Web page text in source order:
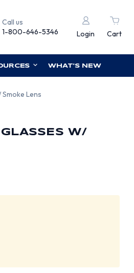
Call us
1-800-646-5346
Login Cart
WHAT'S NEW
Lens
W/